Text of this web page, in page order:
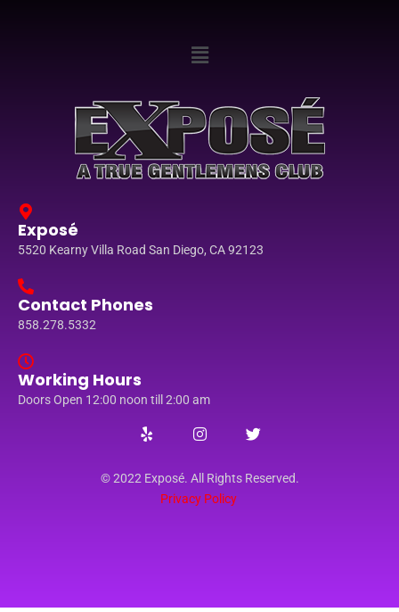
Exposé
5520 Kearny Villa Road San Diego, CA 92123
Contact Phones
858.278.5332
Working Hours
Doors Open 12:00 noon till 2:00 am
© 2022 Exposé. All Rights Reserved.
Privacy Policy